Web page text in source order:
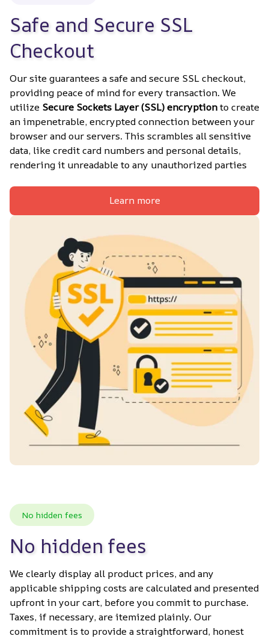
Safe and Secure SSL
Checkout
Our site guarantees a safe and secure SSL checkout,
providing peace of mind for every transaction. We
utilize Secure Sockets Layer (SSL) encryption to create
an impenetrable, encrypted connection between your
browser and our servers. This scrambles all sensitive
data, like credit card numbers and personal details,
rendering it unreadable to any unauthorized parties
Learn more
No hidden fees
No hidden fees
We clearly display all product prices, and any
applicable shipping costs are calculated and presented
upfront in your cart, before you commit to purchase.
Taxes, if necessary, are itemized plainly. Our
commitment is to provide a straightforward, honest